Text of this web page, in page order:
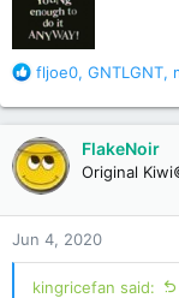
R
a
c
t
i
o
n
s
:
fljoe0, GNTLGNT,
FlakeNoir
Original
Jun 4, 2020
kingricefan said: